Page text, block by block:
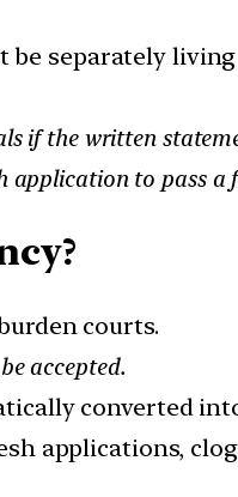
be separately
if the written
application to pass a
courts.
accepted.
converted
applications,